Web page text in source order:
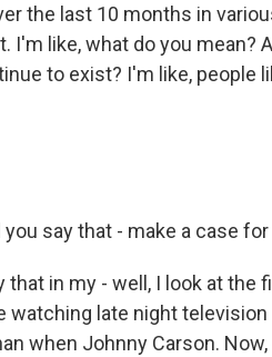
the last 10 months in
I'm like, what do you mean?
to exist? I'm like, people
you say that - make a case
that in my - well, I look at
watching late night television
when Johnny Carson.